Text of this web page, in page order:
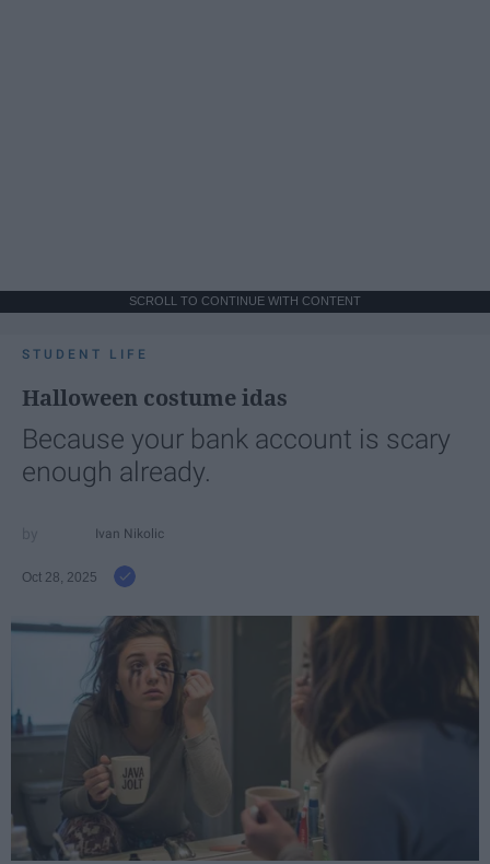
SCROLL TO CONTINUE WITH CONTENT
STUDENT LIFE
Halloween costume idas
Because your bank account is scary
enough already.
Ivan Nikolic
Oct 28, 2025